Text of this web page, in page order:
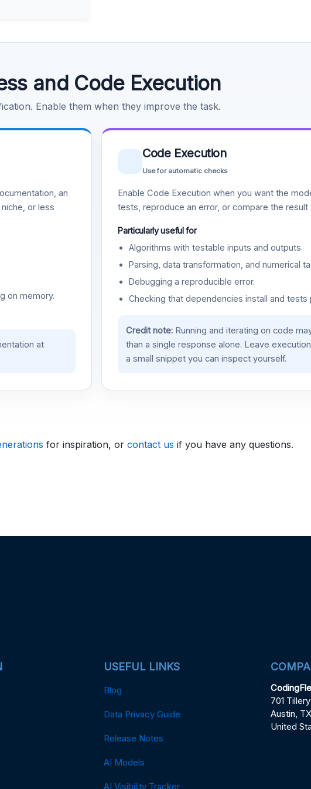
and Code Execution
Enable them when they improve the task.
an
or less
on memory.
at
Code Execution
Use for automatic checks
Enable Code Execution when you want the
tests, reproduce an error, or compare the
Particularly useful for
Algorithms with testable inputs and outputs.
Parsing, data transformation, and numerical
Debugging a reproducible error.
Checking that dependencies install and tests
Credit note:Running and iterating on code
than a single response alone. Leave
a small snippet you can inspect yourself.
for inspiration, or contact us if you have any questions.
USEFUL LINKS
Blog
Data Privacy Guide
Release Notes
AI Models
AI Visibility Tracker
701
Austin,
United